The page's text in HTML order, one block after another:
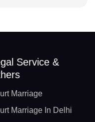
Service &
Marriage
Marriage In Delhi